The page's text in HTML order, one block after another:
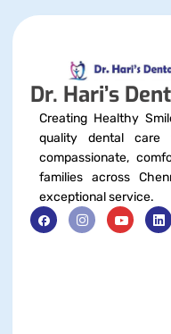
Dr. Hari’s
Creating Healthy
quality dental
compassionate,
families across
exceptional service.